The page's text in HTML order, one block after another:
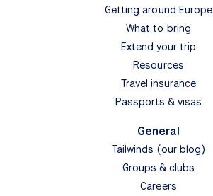
Getting around Europe
What to bring
Extend your trip
Resources
Travel insurance
Passports & visas
General
Tailwinds (our blog)
Groups & clubs
Careers